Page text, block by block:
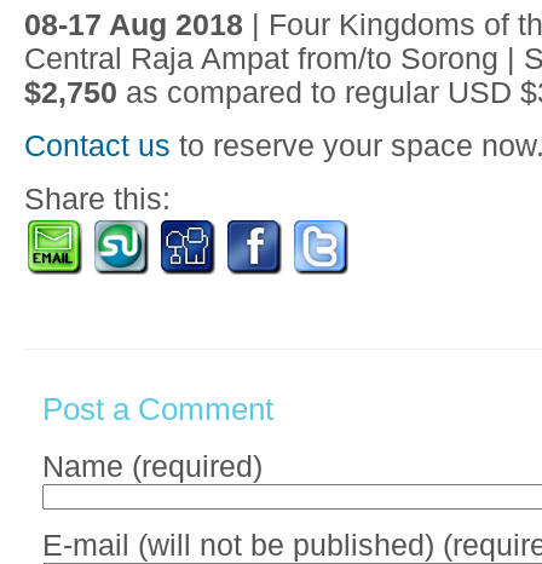
08-17 Aug 2018 | Four Kingdoms of
Central Raja Ampat from/to Sorong |
$2,750 as compared to regular USD
Contact us to reserve your space
Share this:
Post a Comment
Name (required)
E-mail (will not be published)